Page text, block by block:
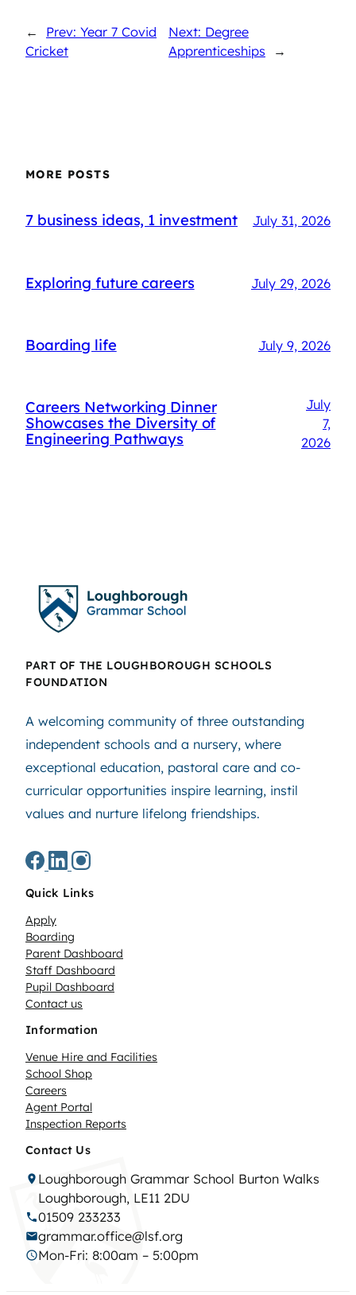
←
Prev: Year 7 Covid
Cricket
Next: Degree
Apprenticeships
→
MORE POSTS
7 business ideas, 1 investment July 31, 2026
Exploring future careers July 29, 2026
Boarding life July 9, 2026
Careers Networking Dinner
Showcases the Diversity of
Engineering Pathways
July
7,
2026
PART OF THE LOUGHBOROUGH SCHOOLS
FOUNDATION
A welcoming community of three outstanding
independent schools and a nursery, where
exceptional education, pastoral care and co-
curricular opportunities inspire learning, instil
values and nurture lifelong friendships.
Quick Links
Apply
Boarding
Parent Dashboard
Staff Dashboard
Pupil Dashboard
Contact us
Information
Venue Hire and Facilities
School Shop
Careers
Agent Portal
Inspection Reports
Contact Us
Loughborough Grammar School Burton Walks
Loughborough, LE11 2DU
01509 233233
grammar.office@lsf.org
Mon-Fri: 8:00am – 5:00pm